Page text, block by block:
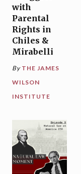
with
Parental
Rights in
Chiles &
Mirabelli
By THE JAMES
WILSON
INSTITUTE